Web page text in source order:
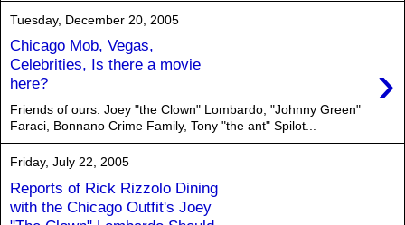
Tuesday, December 20, 2005
Chicago Mob, Vegas,
Celebrities, Is there a movie
here?
›
Friends of ours: Joey "the Clown" Lombardo, "Johnny Green"
Faraci, Bonnano Crime Family, Tony "the ant" Spilot...
Friday, July 22, 2005
Reports of Rick Rizzolo Dining
with the Chicago Outfit's Joey